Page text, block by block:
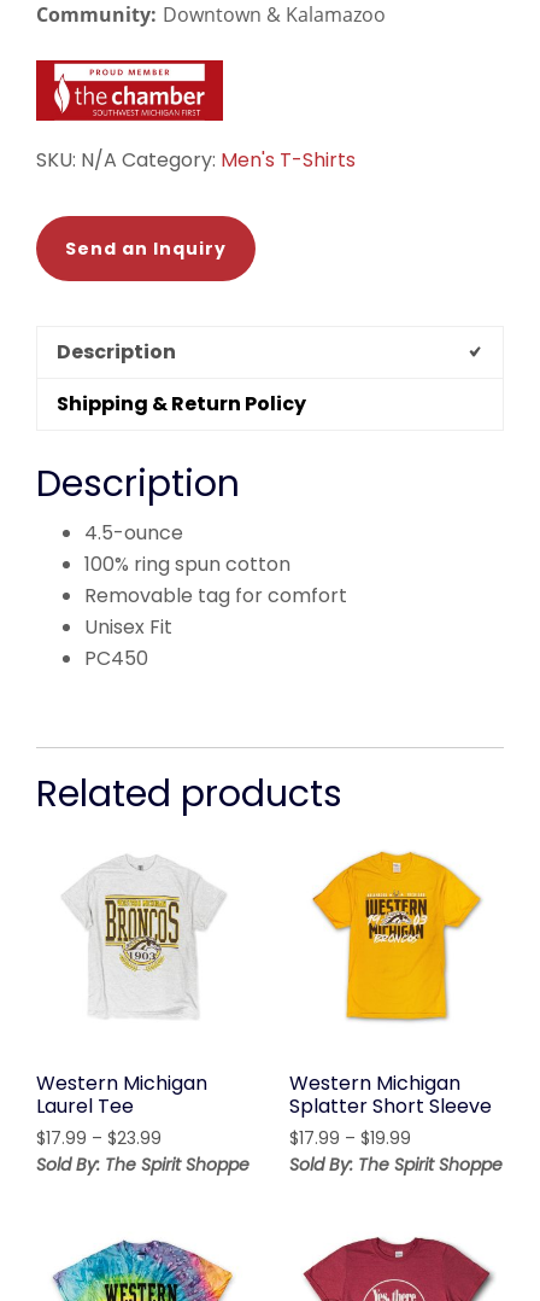
quantity
Community: Downtown & Kalamazoo
SKU: N/A Category: Men's T-Shirts
Send an Inquiry
Description
Shipping & Return Policy
Description
4.5-ounce
100% ring spun cotton
Removable tag for comfort
Unisex Fit
PC450
Related products
Western Michigan
Laurel Tee
$17.99 – $23.99
range:
Sold By: The Spirit Shoppe
Western Michigan
Splatter Short Sleeve
$17.99 – $19.99Price
range:
$19.99
Sold By: The Spirit Shoppe